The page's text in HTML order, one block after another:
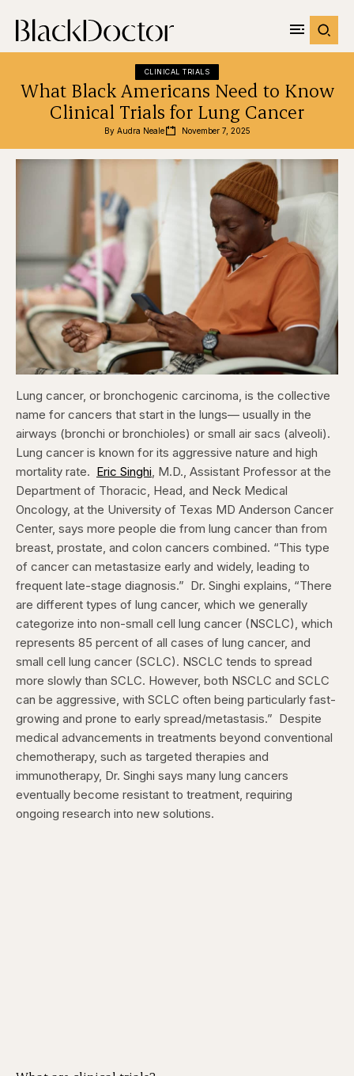
CLINICAL TRIALS
What Black Americans Need to Know
Clinical Trials for Lung Cancer
By Audra Neale November 7, 2025
Lung cancer, or bronchogenic carcinoma, is the collective
name for cancers that start in the lungs— usually in the
airways (bronchi or bronchioles) or small air sacs (alveoli).
Lung cancer is known for its aggressive nature and high
mortality rate. Eric Singhi, M.D., Assistant Professor at the
Department of Thoracic, Head, and Neck Medical
Oncology, at the University of Texas MD Anderson Cancer
Center, says more people die from lung cancer than from
breast, prostate, and colon cancers combined. “This type
of cancer can metastasize early and widely, leading to
frequent late-stage diagnosis.” Dr. Singhi explains, “There
are different types of lung cancer, which we generally
categorize into non-small cell lung cancer (NSCLC), which
represents 85 percent of all cases of lung cancer, and
small cell lung cancer (SCLC). NSCLC tends to spread
more slowly than SCLC. However, both NSCLC and SCLC
can be aggressive, with SCLC often being particularly fast-
growing and prone to early spread/metastasis.” Despite
medical advancements in treatments beyond conventional
chemotherapy, such as targeted therapies and
immunotherapy, Dr. Singhi says many lung cancers
eventually become resistant to treatment, requiring
ongoing research into new solutions.